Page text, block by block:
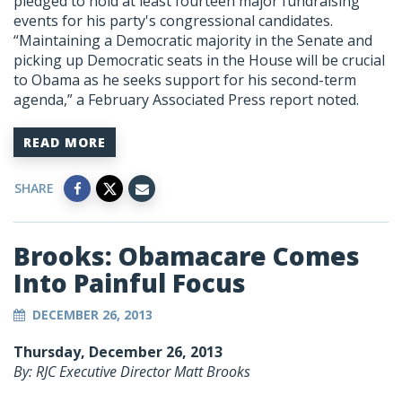
events for his party's congressional candidates.
“Maintaining a Democratic majority in the Senate and
picking up Democratic seats in the House will be crucial
to Obama as he seeks support for his second-term
agenda,” a February Associated Press report noted.
READ MORE
SHARE
Brooks: Obamacare Comes
Into Painful Focus
DECEMBER 26, 2013
Thursday, December 26, 2013
By: RJC Executive Director Matt Brooks